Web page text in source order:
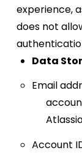
experience,
does not
Data
Email
Account